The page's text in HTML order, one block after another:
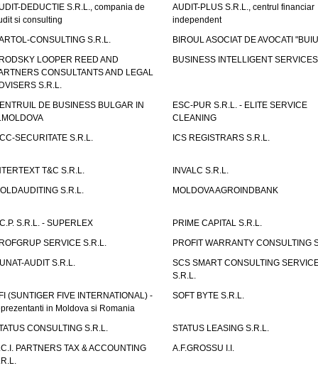
DEDUCTIE S.R.L., compania de
si consulting
AUDIT-PLUS S.R.L., centrul financiar
independent
CONSULTING S.R.L.
BIROUL ASOCIAT DE AVOCATI
LOOPER REED AND
CONSULTANTS AND LEGAL
S.R.L.
BUSINESS INTELLIGENT
DE BUSINESS BULGAR IN
ESC-PUR S.R.L. - ELITE SERVICE
CLEANING
SECURITATE S.R.L.
ICS REGISTRARS S.R.L.
T&C S.R.L.
INVALC S.R.L.
S.R.L.
MOLDOVA AGROINDBANK
S.R.L. - SUPERLEX
PRIME CAPITAL S.R.L.
SERVICE S.R.L.
PROFIT WARRANTY CONSULTING
AUDIT S.R.L.
SCS SMART CONSULTING
S.R.L.
(SUNTIGER FIVE INTERNATIONAL) -
in Moldova si Romania
SOFT BYTE S.R.L.
CONSULTING S.R.L.
STATUS LEASING S.R.L.
PARTNERS TAX & ACCOUNTING
A.F.GROSSU I.I.